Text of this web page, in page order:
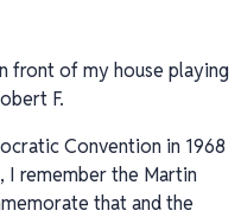
front of my house playing
F.
Convention in 1968
I remember the Martin
that and the